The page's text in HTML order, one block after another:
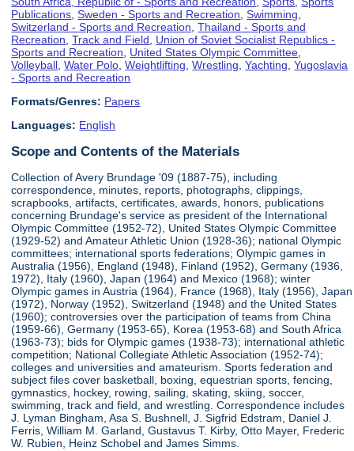
Publications ,Sweden - Sports and Recreation ,Swimming
Switzerland - Sports and Recreation ,Thailand - Sports and
Recreation ,Track and Field
Union of Soviet Socialist Republics -
Sports and Recreation
United States Olympic Committee
Volleyball ,Water Polo ,Weightlifting ,Wrestling ,Yachting ,Yugoslavia
- Sports and Recreation
Formats/Genres: Papers
Languages: English
Scope and Contents of the Materials
Collection of Avery Brundage '09 (1887-75), including
correspondence, minutes, reports, photographs, clippings,
scrapbooks, artifacts, certificates, awards, honors, publications
concerning Brundage's service as president of the International
Olympic Committee (1952-72), United States Olympic Committee
(1929-52) and Amateur Athletic Union (1928-36); national Olympic
committees; international sports federations; Olympic games in
Australia (1956), England (1948), Finland (1952), Germany (1936,
1972), Italy (1960), Japan (1964) and Mexico (1968); winter
Olympic games in Austria (1964), France (1968), Italy (1956), Japan
(1972), Norway (1952), Switzerland (1948) and the United States
(1960); controversies over the participation of teams from China
(1959-66), Germany (1953-65), Korea (1953-68) and South Africa
(1963-73); bids for Olympic games (1938-73); international athletic
competition; National Collegiate Athletic Association (1952-74);
colleges and universities and amateurism. Sports federation and
subject files cover basketball, boxing, equestrian sports, fencing,
gymnastics, hockey, rowing, sailing, skating, skiing, soccer,
swimming, track and field, and wrestling. Correspondence includes
J. Lyman Bingham, Asa S. Bushnell, J. Sigfrid Edstram, Daniel J.
Ferris, William M. Garland, Gustavus T. Kirby, Otto Mayer, Frederic
W. Rubien, Heinz Schobel and James Simms.